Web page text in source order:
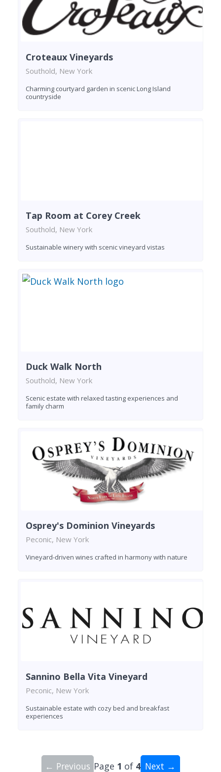
Croteaux Vineyards
Southold, New York
Charming courtyard garden in scenic Long Island
countryside
Tap Room at Corey Creek
Southold, New York
Sustainable winery with scenic vineyard vistas
Duck Walk North
Southold, New York
Scenic estate with relaxed tasting experiences and
family charm
Osprey's Dominion Vineyards
Peconic, New York
Vineyard-driven wines crafted in harmony with nature
Sannino Bella Vita Vineyard
Peconic, New York
Sustainable estate with cozy bed and breakfast
experiences
← Previous Page 1 of 4 Next →